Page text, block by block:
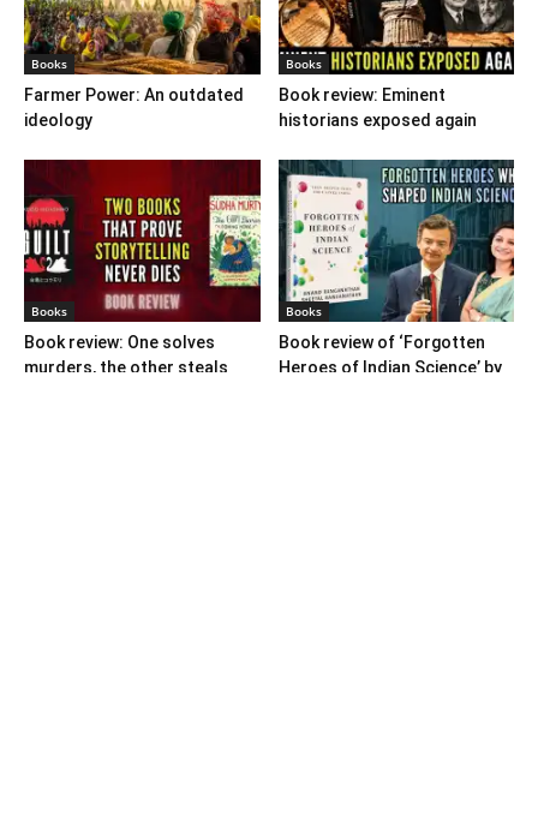
Books
Farmer Power: An outdated
ideology
Books
Book review: Eminent
historians exposed again
Books
Book review: One solves
murders, the other steals
Books
Book review of ‘Forgotten
Heroes of Indian Science’ by